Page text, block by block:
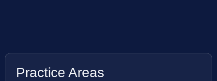
Practice Areas